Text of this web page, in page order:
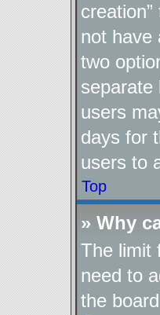
not have
two
separate
users
days for
users to
Top
» Why
The limit
need to
the